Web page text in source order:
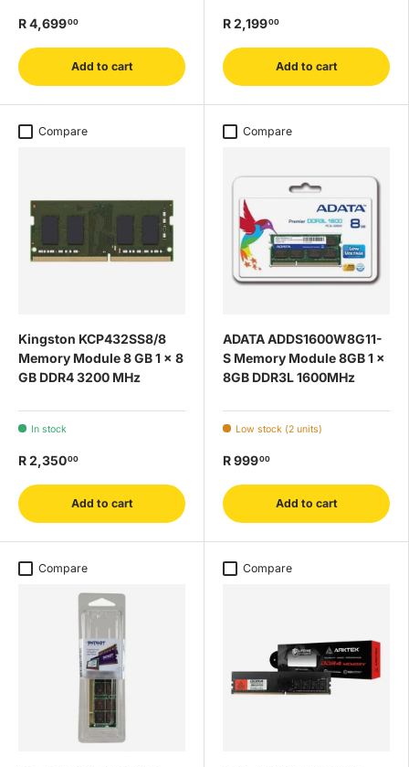
R 4,69900
Add to cart
R 2,19900
Add to cart
Compare
Kingston KCP432SS8/8
Memory Module 8 GB 1 x 8
GB DDR4 3200 MHz
In stock
R 2,35000
Add to cart
Compare
ADATA ADDS1600W8G11-
S Memory Module 8GB 1 x
8GB DDR3L 1600MHz
Low stock (2 units)
R 99900
Add to cart
Compare Compare